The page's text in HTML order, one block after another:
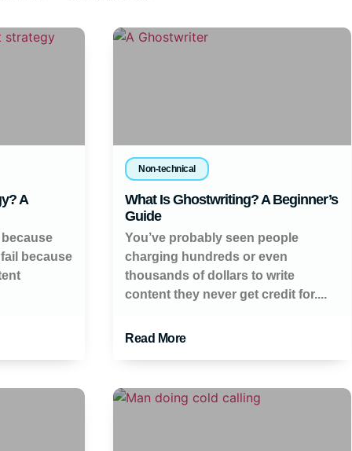
A
because
because
Non-technical
What Is Ghostwriting? A Beginner’s
Guide
You’ve probably seen people
charging hundreds or even
thousands of dollars to write
content they never get credit for....
Read More